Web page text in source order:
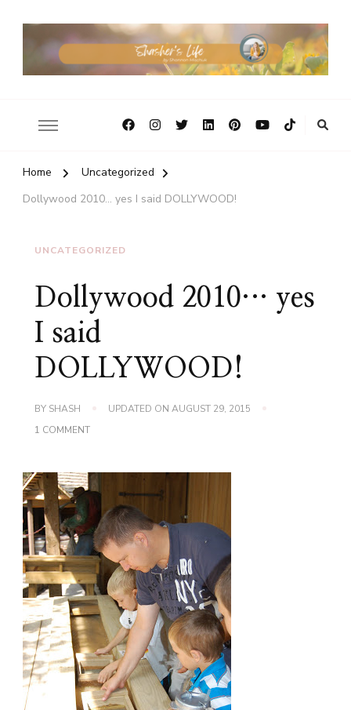
Home
Uncategorized
Dollywood 2010… yes I said DOLLYWOOD!
UNCATEGORIZED
Dollywood 2010… yes
I said
DOLLYWOOD!
BY SHASH UPDATED ON AUGUST 29, 2015
1 COMMENTON
SAID
DOLLYWOOD!